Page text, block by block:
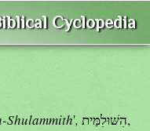
Cyclopedia
Shulammith', הִשּׁוּלִמַּית,